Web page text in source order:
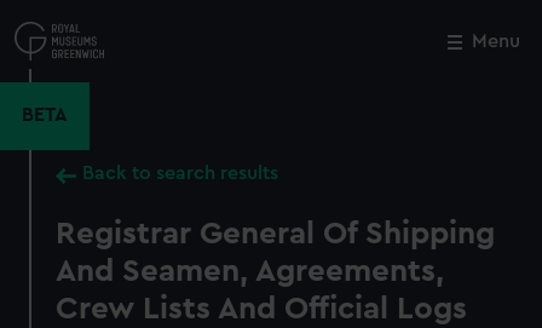
to
main
Menu
BETA
Back to search results
Registrar General Of Shipping
And Seamen, Agreements,
Crew Lists And Official Logs
Close